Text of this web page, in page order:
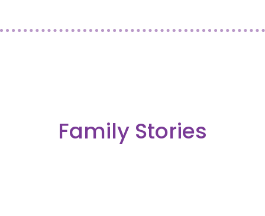
Family Stories